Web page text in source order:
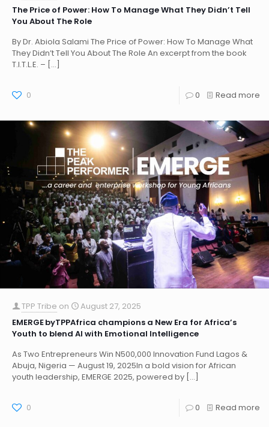
The Price of Power: How To Manage What They Didn’t Tell
You About The Role
By Dr. Abiola Salami The Price of Power: How To Manage What
They Didn’t Tell You About The Role An excerpt from the book
T.I.T.L.E. – […]
0 0 Read more
TPP Tribe on
August 27, 2025
EMERGE byTPPAfrica champions a New Era for Africa’s
Youth to blend AI with Emotional Intelligence
As Two Entrepreneurs Win N500,000 Innovation Fund Lagos &
Abuja, Nigeria — August 19, 2025In a bold vision for African
youth leadership, EMERGE 2025, powered by […]
0 0 Read more